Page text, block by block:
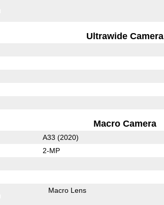
Ultrawide Camera
Macro Camera
A33 (2020)
2-MP
Macro Lens